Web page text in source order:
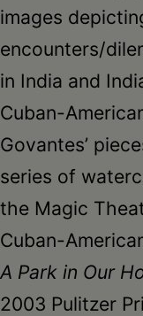
images
encounters/
in India and
Cuban-
Govantes’
series of
the Magic
Cuban-
A Park in Our
2003 Pulitzer